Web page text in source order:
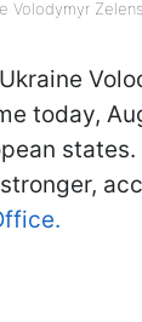
Volodymyr
today,
states.